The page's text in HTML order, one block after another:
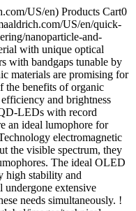
US/en) Products Cart0
US/en/quick-
nanoparticle-and-
with unique optical
with bandgaps tunable by
materials are promising for
the benefits of organic
and brightness
LEDs with record
an ideal lumophore for
electromagnetic
the visible spectrum, they
The ideal OLED
high stability and
undergone extensive
needs simultaneously. !